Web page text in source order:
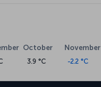
October
3.9 °C
November
-2.2 °C